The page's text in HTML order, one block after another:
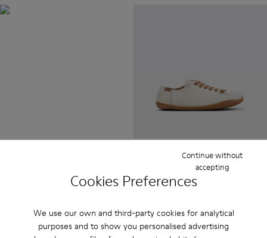
Cookies Preferences
We use our own and third-party cookies for analytical
purposes and to show you personalised advertising
Continue without
accepting